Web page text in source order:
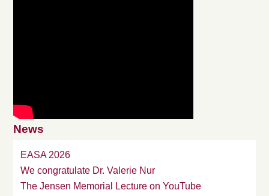
News
EASA 2026
We congratulate Dr. Valerie Nur
The Jensen Memorial Lecture on YouTube